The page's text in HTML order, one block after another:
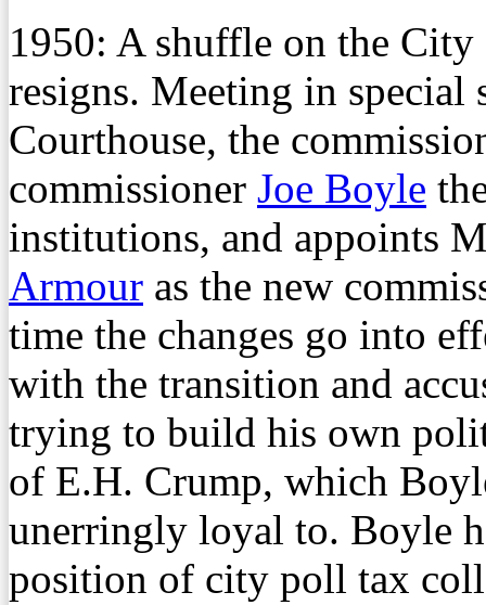
1950: A shuffle on the
resigns. Meeting in special
Courthouse, the
commissioner Joe Boyle
institutions, and appoints
Armour as the new
time the changes go into
with the transition and
trying to build his own
of E.H. Crump, which
unerringly loyal to. Boyle
position of city poll tax